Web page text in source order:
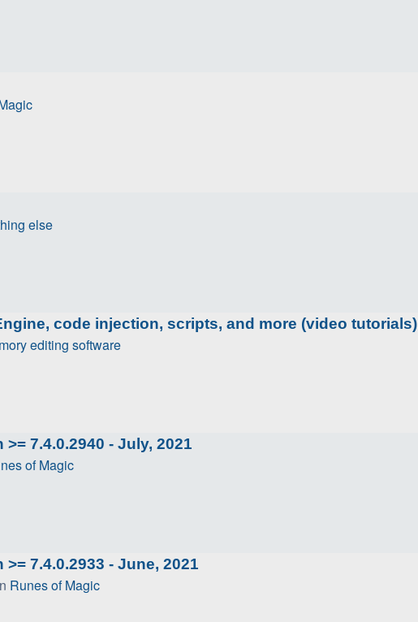
else
code injection, scripts, and more (video tutorials)
editing software
7.4.0.2940 - July, 2021
of Magic
7.4.0.2933 - June, 2021
Runes of Magic